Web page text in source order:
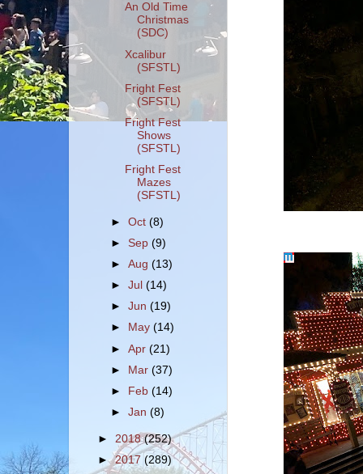
An Old Time
Christmas
(SDC)
Xcalibur
(SFSTL)
Fright Fest
(SFSTL)
Fright Fest
Shows
(SFSTL)
Fright Fest
Mazes
(SFSTL)
►Oct(8)
►Sep(9)
►Aug(13)
►Jul(14)
►Jun(19)
►
May(14)
►Apr(21)
► Mar(37)
►
Feb(14)
►Jan(8)
► 2018(252)
►2017 (289)